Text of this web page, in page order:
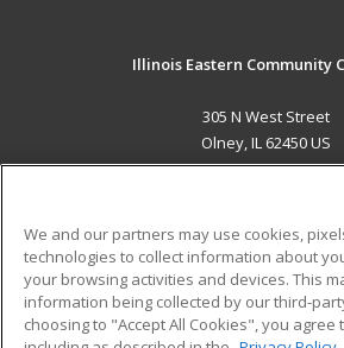
Illinois Eastern Community
305 N West Street
Olney, IL 62450 US
ADDITIONAL
Military
Financial Assistance
Student
We and our partners may use cookies,
technologies to collect information about
your browsing activities and devices. This
information being collected by our third-
choosing to "Accept All Cookies", you agree